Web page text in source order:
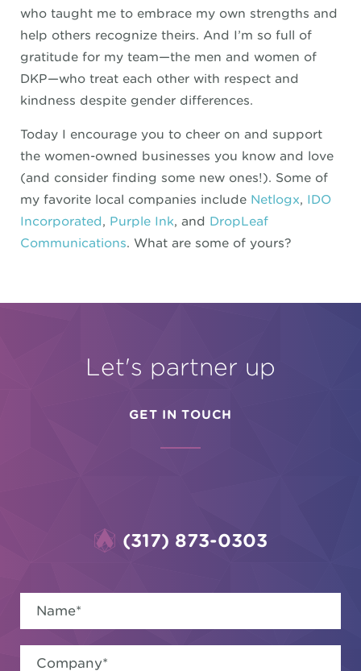
who taught me to embrace my own strengths and
help others recognize theirs. And I’m so full of
gratitude for my team—the men and women of
DKP—who treat each other with respect and
kindness despite gender differences.
Today I encourage you to cheer on and support
the women-owned businesses you know and love
(and consider finding some new ones!). Some of
my favorite local companies include Netlogx, IDO
Incorporated, Purple Ink, and DropLeaf
Communications. What are some of yours?
Let's partner up
GET IN TOUCH
(317) 873-0303